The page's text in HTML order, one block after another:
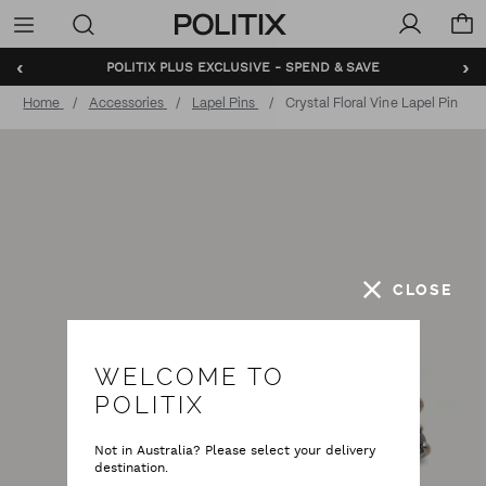
Politix
Menu
‹ ›
POLITIX PLUS EXCLUSIVE - SPEND & SAVE
Home Accessories Lapel Pins Crystal Floral Vine Lapel Pin
CLOSE
WELCOME TO
POLITIX
Not in Australia? Please select your delivery
destination.